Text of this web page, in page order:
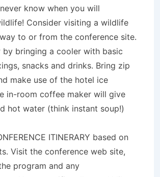
know when you will
Consider visiting a wildlife
to or from the conference site.
by bringing a cooler with basic
snacks and drinks. Bring zip
make use of the hotel ice
in-room coffee maker will give
hot water (think instant soup!)
ITINERARY based on
Visit the conference web site,
program and any